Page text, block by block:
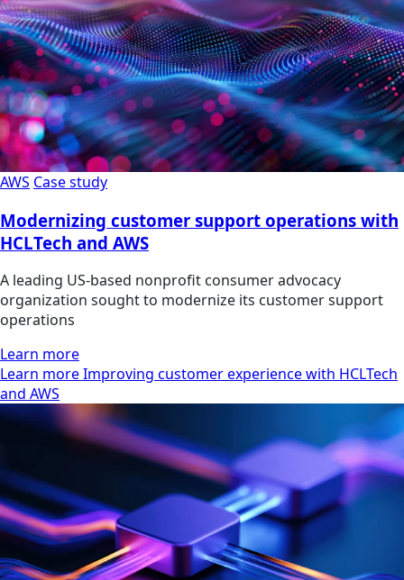
AWS Case study
Modernizing customer support operations with
HCLTech and AWS
A leading US-based nonprofit consumer advocacy
organization sought to modernize its customer support
operations
Learn more
Learn more Improving customer experience with HCLTech
and AWS